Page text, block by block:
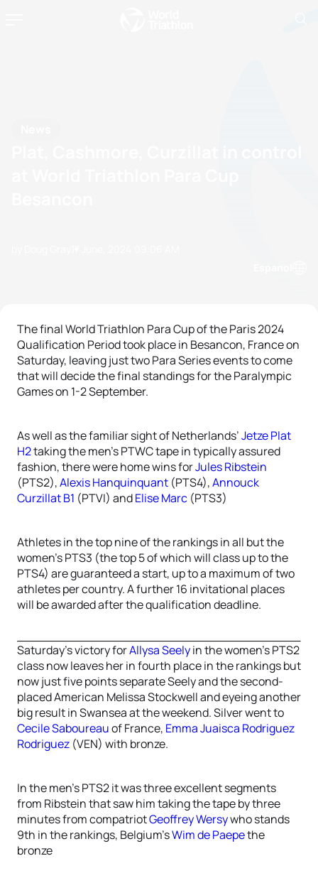
The final World Triathlon Para Cup of the Paris 2024
Qualification Period took place in Besancon, France on
Saturday, leaving just two Para Series events to come
that will decide the final standings for the Paralympic
Games on 1-2 September.
As well as the familiar sight of Netherlands’Jetze Plat
H2taking the men’s PTWC tape in typically assured
fashion, there were home wins forJules Ribstein
(PTS2),Alexis Hanquinquant (PTS4),Annouck
Curzillat B1 (PTVI) andElise Marc (PTS3)
Athletes in the top nine of the rankings in all but the
women’s PTS3 (the top 5 of which will class up to the
PTS4) are guaranteed a start, up to a maximum of two
athletes per country. A further 16 invitational places
will be awarded after the qualification deadline.
Saturday’s victory forAllysa Seelyin the women’s PTS2
class now leaves her in fourth place in the rankings but
now just five points separate Seely and the second-
placed American Melissa Stockwell and eyeing another
big result in Swansea at the weekend. Silver went to
Cecile Saboureauof France, Emma Juaisca Rodriguez
Rodriguez (VEN) with bronze.
In the men’s PTS2 it was three excellent segments
from Ribstein that saw him taking the tape by three
minutes from compatriotGeoffrey Wersywho stands
9th in the rankings, Belgium’sWim de Paepethe
bronze